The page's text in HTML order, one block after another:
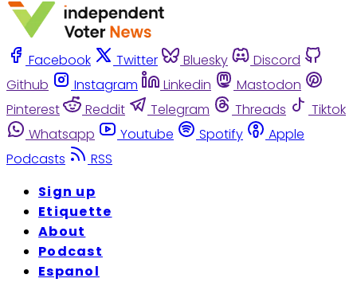
Facebook Twitter Bluesky
Discord
Github
Instagram Linkedin
Mastodon
Pinterest
Reddit Telegram Threads
Tiktok
Whatsapp
Youtube Spotify
Apple
Podcasts
RSS
Sign up
Etiquette
About
Podcast
Espanol